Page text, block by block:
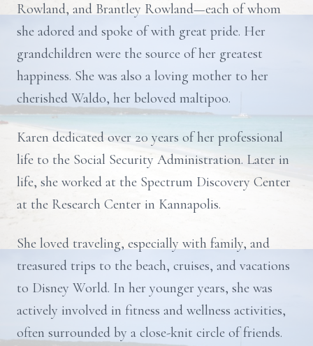
Rowland, and Brantley Rowland—each of whom
she adored and spoke of with great pride. Her
grandchildren were the source of her greatest
happiness. She was also a loving mother to her
cherished Waldo, her beloved maltipoo.
Karen dedicated over 20 years of her professional
life to the Social Security Administration. Later in
life, she worked at the Spectrum Discovery Center
at the Research Center in Kannapolis.
She loved traveling, especially with family, and
treasured trips to the beach, cruises, and vacations
to Disney World. In her younger years, she was
actively involved in fitness and wellness activities,
often surrounded by a close-knit circle of friends.